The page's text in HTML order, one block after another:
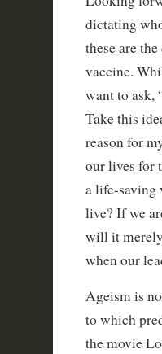
dictating
these are
vaccine.
want to ask,
Take this
reason for
our lives for
a life-saving
live? If we
will it merely
when our
Ageism is
to which
the movie